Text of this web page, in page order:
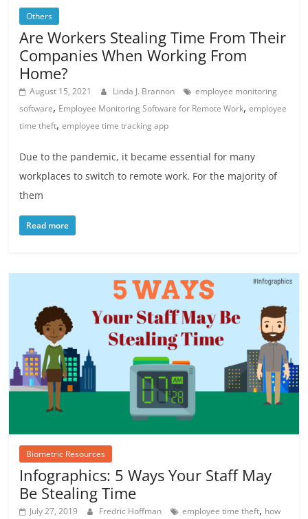
Others
Are Workers Stealing Time From Their
Companies When Working From
Home?
August 15, 2021 Linda J. Brannon
employee monitoring
software, Employee Monitoring Software for Remote Work,employee
time theft,employee time tracking app
Due to the pandemic, it became essential for many
workplaces to switch to remote work. For the majority of
them
Read more
Biometric Resources
Infographics: 5 Ways Your Staff May
Be Stealing Time
July 27, 2019 Fredric Hoffman employee time theft, how